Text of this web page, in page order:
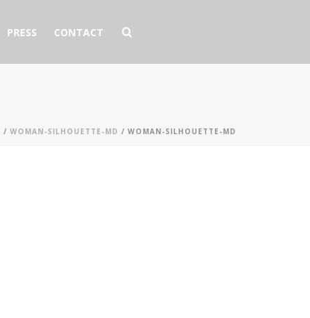
PRESS CONTACT
/ WOMAN-SILHOUETTE-MD / WOMAN-SILHOUETTE-MD